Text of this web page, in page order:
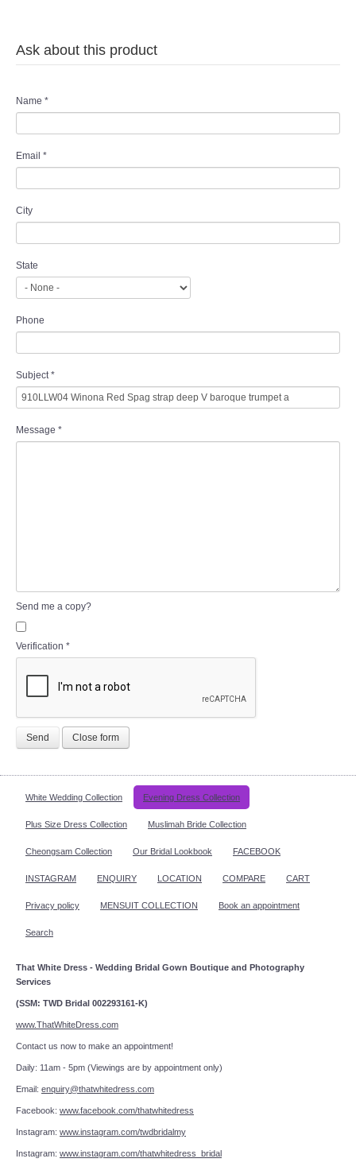
Ask about this product
Name *
Email *
City
State
Phone
Subject *
Message *
Send me a copy?
Verification *
Send Close form
White Wedding Collection Evening Dress Collection
Plus Size Dress Collection Muslimah Bride Collection
Cheongsam Collection Our Bridal Lookbook FACEBOOK
INSTAGRAM ENQUIRY LOCATION COMPARE CART
Privacy policy MENSUIT COLLECTION Book an appointment
Search
That White Dress - Wedding Bridal Gown Boutique and Photography
Services
(SSM: TWD Bridal 002293161-K)
www.ThatWhiteDress.com
Contact us now to make an appointment!
Daily: 11am - 5pm (Viewings are by appointment only)
Email: enquiry@thatwhitedress.com
Facebook: www.facebook.com/thatwhitedress
Instagram: www.instagram.com/twdbridalmy
Instagram: www.instagram.com/thatwhitedress_bridal